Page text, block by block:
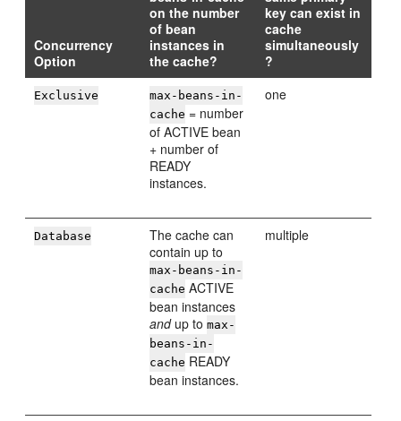
Concurrency
Option
on the number
of bean
instances in
the cache?
key can exist in
cache
simultaneously
?
Exclusive
max-beans-in-
cache = number
of ACTIVE bean
+ number of
READY
instances.
one
Database
The cache can
contain up to
max-beans-in-
cache ACTIVE
bean instances
andup tomax-
beans-in-
cache READY
bean instances.
multiple